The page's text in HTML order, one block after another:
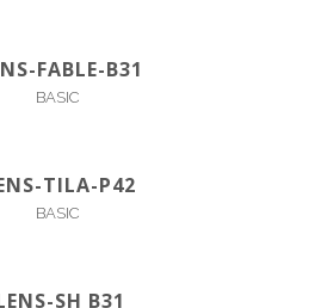
FABLE-B31
BASIC
TILA-P42
BASIC
SH B31